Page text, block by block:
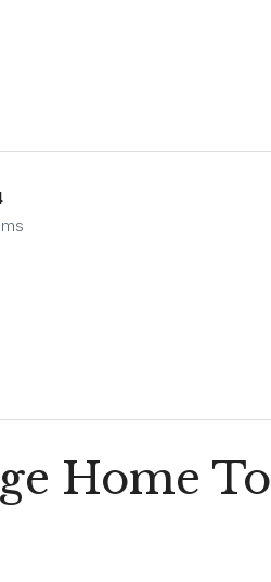
Home To